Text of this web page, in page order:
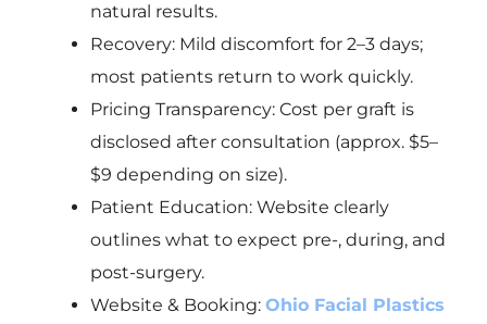
natural results.
Recovery: Mild discomfort for 2–3 days;
most patients return to work quickly.
Pricing Transparency: Cost per graft is
disclosed after consultation (approx. $5–
$9 depending on size).
Patient Education: Website clearly
outlines what to expect pre-, during, and
post-surgery.
Website & Booking: Ohio Facial Plastics